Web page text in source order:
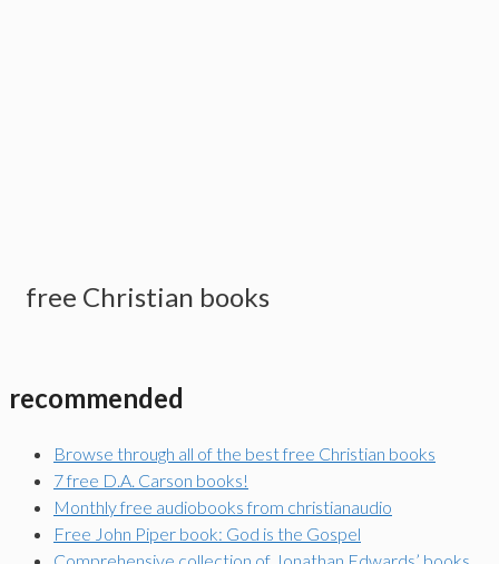
free Christian books
recommended
Browse through all of the best free Christian books
7 free D.A. Carson books!
Monthly free audiobooks from christianaudio
Free John Piper book: God is the Gospel